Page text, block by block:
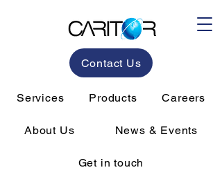
Contact Us
Services Products Careers
About Us News & Events
Get in touch